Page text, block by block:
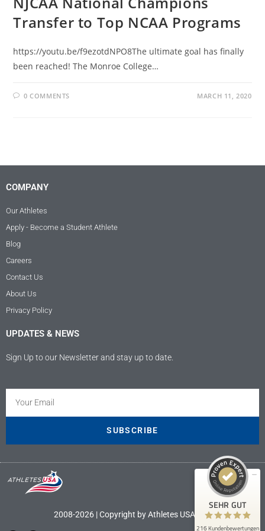
Transfer to Top NCAA Programs
https://youtu.be/f9ezotdNPO8The ultimate goal has finally
been reached! The Monroe College…
0 COMMENTS MARCH 11, 2020
COMPANY
Our Athletes
Apply - Become a Student Athlete
Blog
Careers
Contact Us
About Us
Privacy Policy
UPDATES & NEWS
Sign Up to our Newsletter and stay up to date.
SUBSCRIBE
2008-2026 | Copyright by Athletes USA LLC
SEHR GUT
216 Kundenbewertungen
Empfehlungen auf
SEHR GUT
9
Bewertungen auf
ProvenExpert.com